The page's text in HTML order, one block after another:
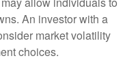
An investor with a
market volatility
choices.